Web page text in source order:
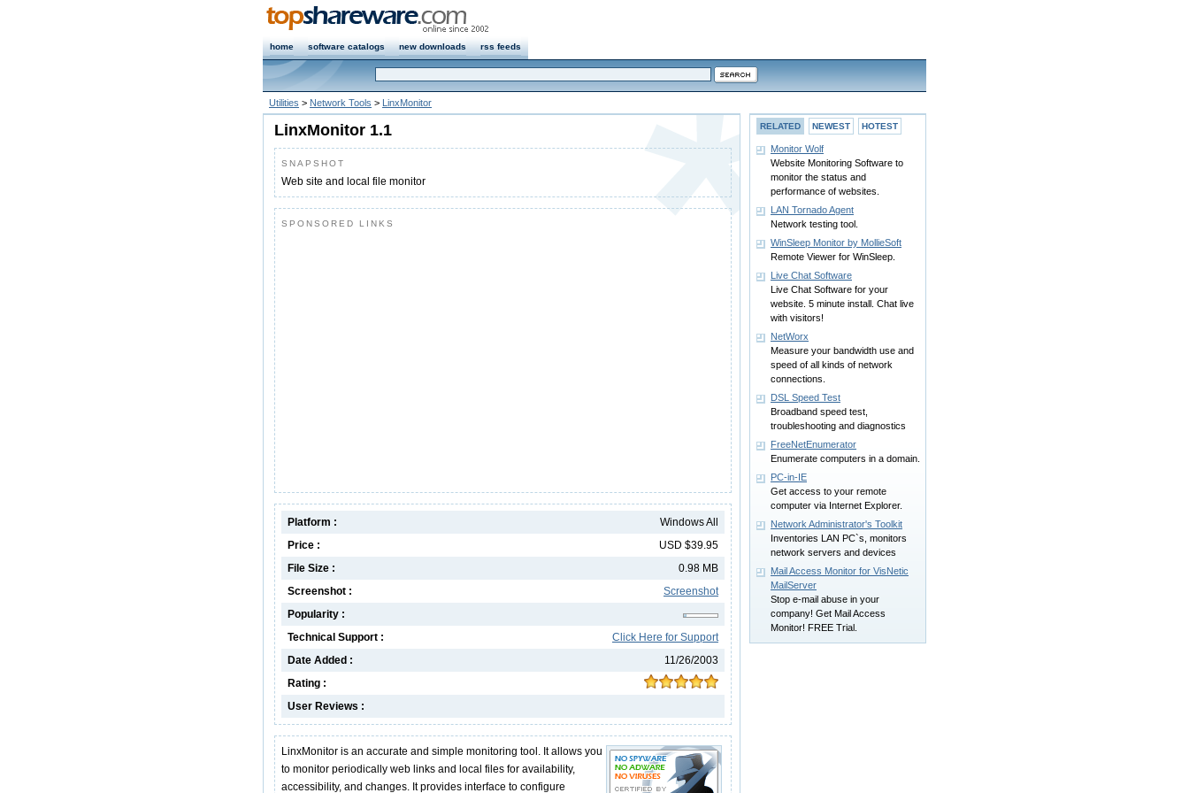
home software catalogs new downloads rss feeds
Utilities > Network Tools > LinxMonitor
LinxMonitor 1.1
SNAPSHOT
Web site and local file monitor
SPONSORED LINKS
Windows All
Platform :
USD $39.95
Price :
0.98 MB
File Size :
Screenshot
Screenshot :
Popularity :
Click Here for Support
Technical Support :
11/26/2003
Date Added :
Rating :
User Reviews :
LinxMonitor is an accurate and simple monitoring tool. It allows you
to monitor periodically web links and local files for availability,
accessibility, and changes. It provides interface to configure
RELATED NEWEST HOTEST
Monitor Wolf
Website Monitoring Software to
monitor the status and
performance of websites.
LAN Tornado Agent
Network testing tool.
WinSleep Monitor by MollieSoft
Remote Viewer for WinSleep.
Live Chat Software
Live Chat Software for your
website. 5 minute install. Chat live
with visitors!
NetWorx
Measure your bandwidth use and
speed of all kinds of network
connections.
DSL Speed Test
Broadband speed test,
troubleshooting and diagnostics
FreeNetEnumerator
Enumerate computers in a domain.
PC-in-IE
Get access to your remote
computer via Internet Explorer.
Network Administrator's Toolkit
Inventories LAN PC`s, monitors
network servers and devices
Mail Access Monitor for VisNetic
MailServer
Stop e-mail abuse in your
company! Get Mail Access
Monitor! FREE Trial.